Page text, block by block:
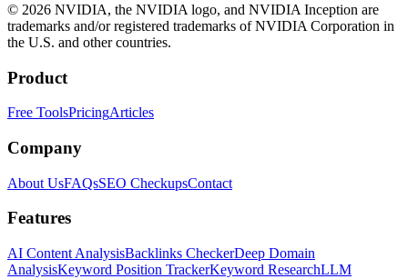
© 2026 NVIDIA, the NVIDIA logo, and NVIDIA Inception are
trademarks and/or registered trademarks of NVIDIA Corporation in
the U.S. and other countries.
Product
Free ToolsPricingArticles
Company
About UsFAQsSEO CheckupsContact
Features
AI Content AnalysisBacklinks CheckerDeep Domain
AnalysisKeyword Position TrackerKeyword ResearchLLM